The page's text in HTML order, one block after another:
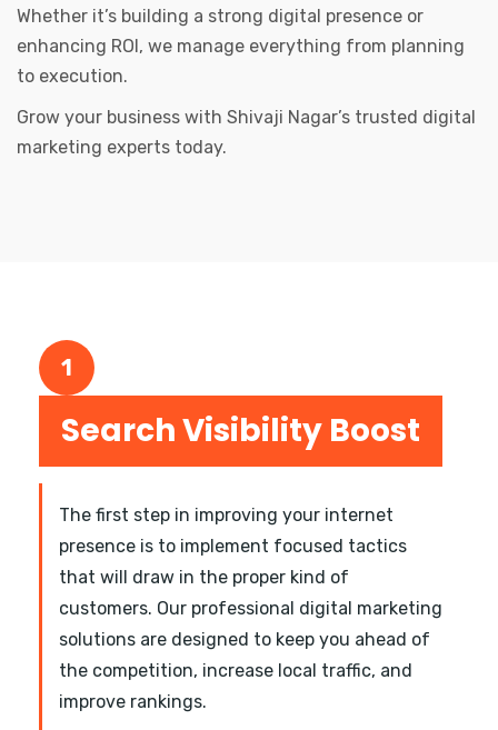
Whether it’s building a strong digital presence or
enhancing ROI, we manage everything from planning
to execution.
Grow your business with Shivaji Nagar’s trusted digital
marketing experts today.
1
Search Visibility Boost
The first step in improving your internet
presence is to implement focused tactics
that will draw in the proper kind of
customers. Our professional digital marketing
solutions are designed to keep you ahead of
the competition, increase local traffic, and
improve rankings.